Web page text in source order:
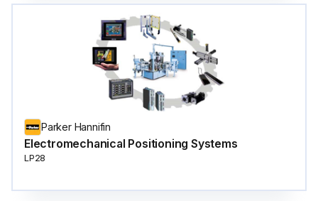
Parker Hannifin
Electromechanical Positioning Systems
LP28